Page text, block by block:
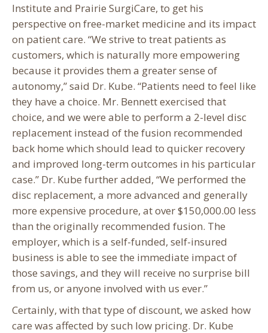
Institute and Prairie SurgiCare, to get his
perspective on free-market medicine and its impact
on patient care. “We strive to treat patients as
customers, which is naturally more empowering
because it provides them a greater sense of
autonomy,” said Dr. Kube. “Patients need to feel like
they have a choice. Mr. Bennett exercised that
choice, and we were able to perform a 2-level disc
replacement instead of the fusion recommended
back home which should lead to quicker recovery
and improved long-term outcomes in his particular
case.” Dr. Kube further added, “We performed the
disc replacement, a more advanced and generally
more expensive procedure, at over $150,000.00 less
than the originally recommended fusion. The
employer, which is a self-funded, self-insured
business is able to see the immediate impact of
those savings, and they will receive no surprise bill
from us, or anyone involved with us ever.”
Certainly, with that type of discount, we asked how
care was affected by such low pricing. Dr. Kube